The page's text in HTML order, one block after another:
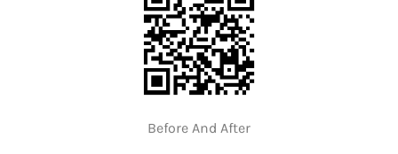
Before And After